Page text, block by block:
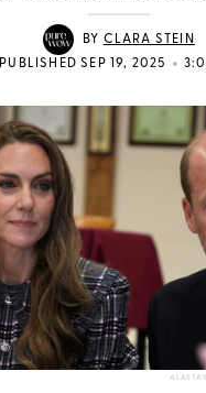
BY CLARA STEIN
PUBLISHED SEP 19, 2025
•